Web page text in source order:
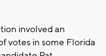
involved an
votes in some Florida